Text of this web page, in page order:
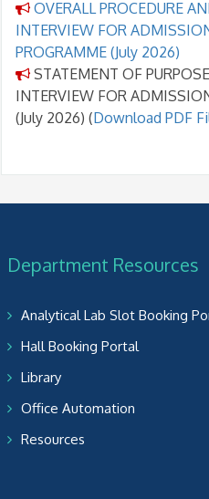
OVERALL PROCEDURE
INTERVIEW FOR
PROGRAMME (July 2026)
STATEMENT OF
INTERVIEW FOR
(July 2026) (Download PDF
Department Resources
Analytical Lab Slot Booking
Hall Booking Portal
Library
Office Automation
Resources